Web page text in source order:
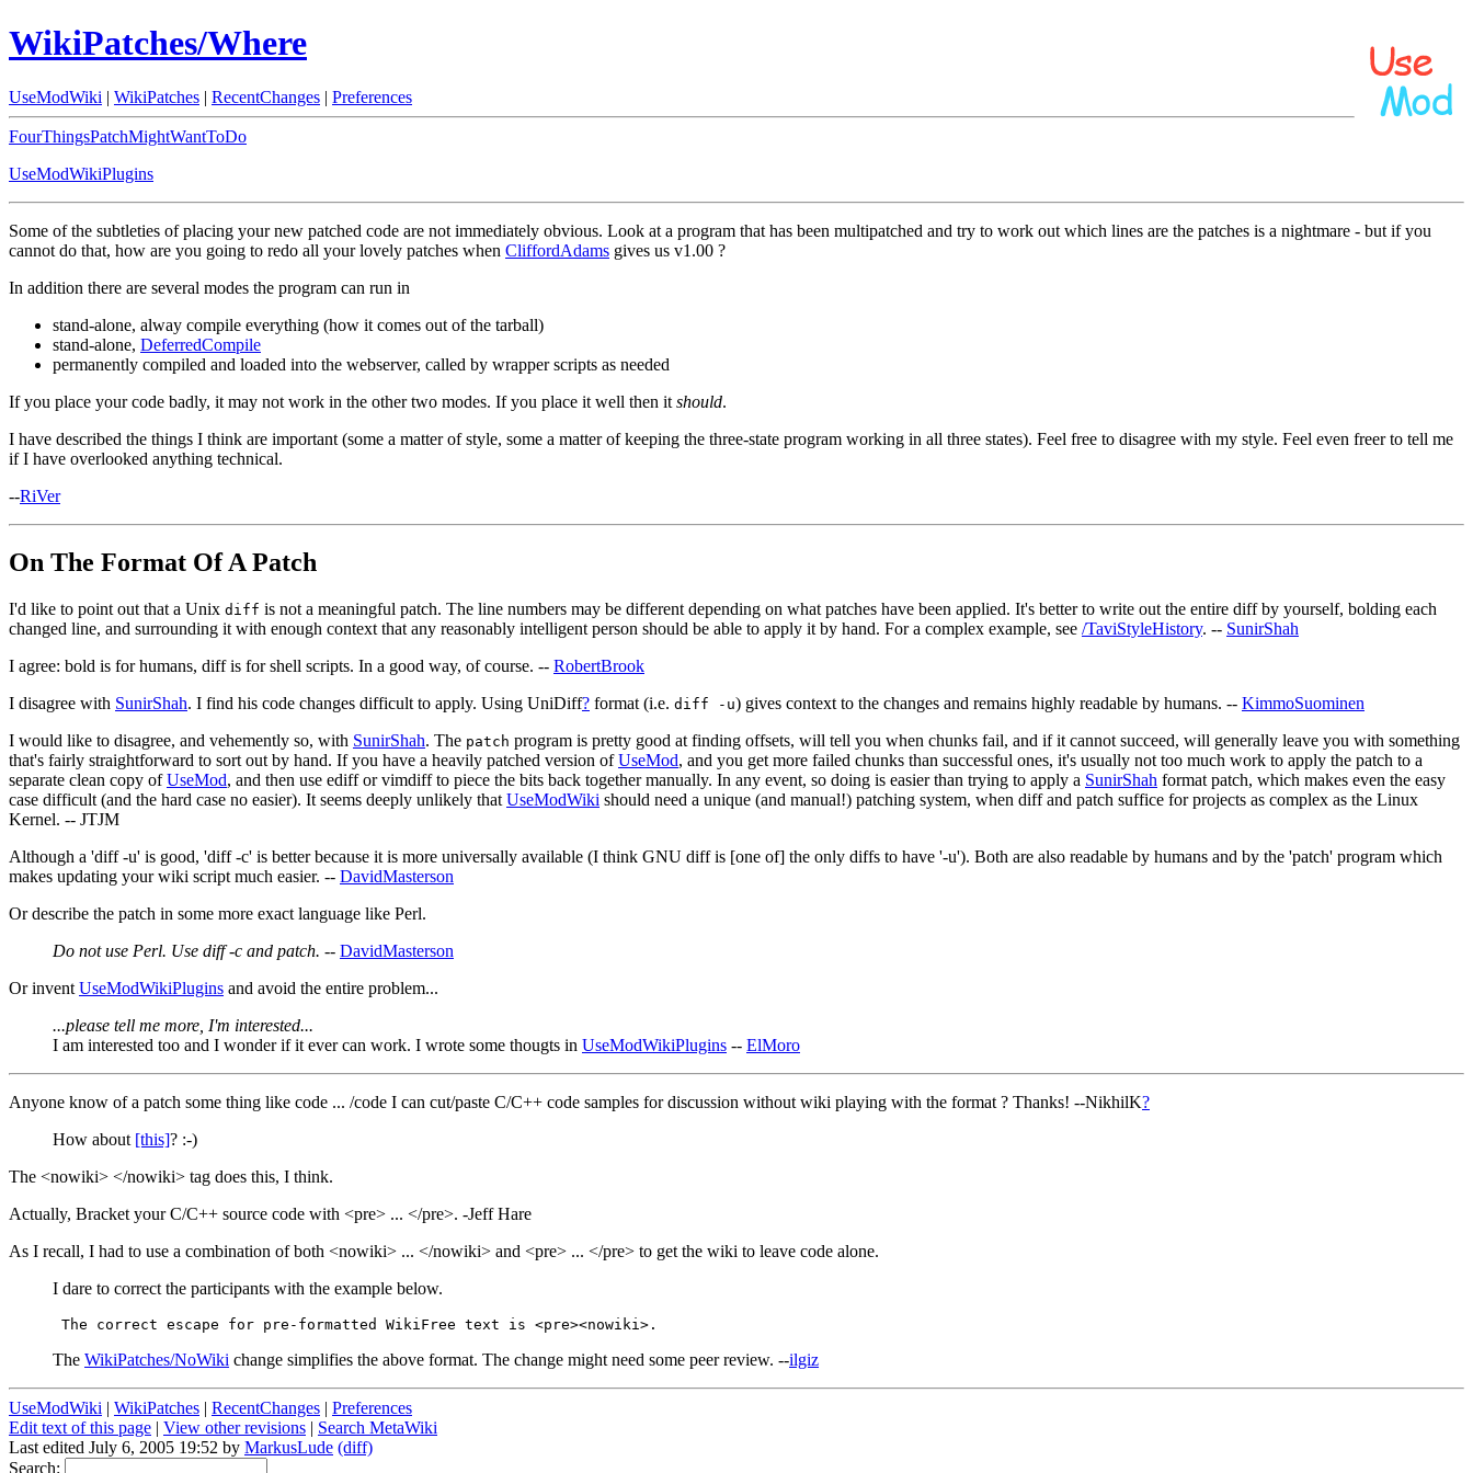
WikiPatches/Where
UseModWiki | WikiPatches | RecentChanges | Preferences
FourThingsPatchMightWantToDo
UseModWikiPlugins
Some of the subtleties of placing your new patched code are not immediately obvious. Look at a program that has been multipatched and try to work out which lines are the patches is a nightmare - but if you
cannot do that, how are you going to redo all your lovely patches when CliffordAdams gives us v1.00 ?
In addition there are several modes the program can run in
stand-alone, alway compile everything (how it comes out of the tarball)
stand-alone, DeferredCompile
permanently compiled and loaded into the webserver, called by wrapper scripts as needed
If you place your code badly, it may not work in the other two modes. If you place it well then it should.
I have described the things I think are important (some a matter of style, some a matter of keeping the three-state program working in all three states). Feel free to disagree with my style. Feel even freer to tell me
if I have overlooked anything technical.
--RiVer
On The Format Of A Patch
I'd like to point out that a Unix diff is not a meaningful patch. The line numbers may be different depending on what patches have been applied. It's better to write out the entire diff by yourself, bolding each
changed line, and surrounding it with enough context that any reasonably intelligent person should be able to apply it by hand. For a complex example, see /TaviStyleHistory. -- SunirShah
I agree: bold is for humans, diff is for shell scripts. In a good way, of course. -- RobertBrook
I disagree with SunirShah. I find his code changes difficult to apply. Using UniDiff? format (i.e. diff -u) gives context to the changes and remains highly readable by humans. -- KimmoSuominen
I would like to disagree, and vehemently so, with SunirShah. The patch program is pretty good at finding offsets, will tell you when chunks fail, and if it cannot succeed, will generally leave you with something
that's fairly straightforward to sort out by hand. If you have a heavily patched version ofUseMod, and you get more failed chunks than successful ones, it's usually not too much work to apply the patch to a
separate clean copy ofUseMod, and then use ediff or vimdiff to piece the bits back together manually. In any event, so doing is easier than trying to apply a SunirShah format patch, which makes even the easy
case difficult (and the hard case no easier). It seems deeply unlikely that UseModWiki should need a unique (and manual!) patching system, when diff and patch suffice for projects as complex as the Linux
Kernel. -- JTJM
Although a 'diff -u' is good, 'diff -c' is better because it is more universally available (I think GNU diff is [one of] the only diffs to have '-u'). Both are also readable by humans and by the 'patch' program which
makes updating your wiki script much easier. -- DavidMasterson
Or describe the patch in some more exact language like Perl.
Do not use Perl. Use diff -c and patch. -- DavidMasterson
Or invent UseModWikiPlugins and avoid the entire problem...
...please tell me more, I'm interested...
I am interested too and I wonder if it ever can work. I wrote some thougts in UseModWikiPlugins -- ElMoro
Anyone know of a patch some thing like code ... /code I can cut/paste C/C++ code samples for discussion without wiki playing with the format ? Thanks! --NikhilK?
How about [this]? :-)
The <nowiki> </nowiki> tag does this, I think.
Actually, Bracket your C/C++ source code with <pre> ... </pre>. -Jeff Hare
As I recall, I had to use a combination of both <nowiki> ... </nowiki> and <pre> ... </pre> to get the wiki to leave code alone.
I dare to correct the participants with the example below.
The WikiPatches/NoWiki change simplifies the above format. The change might need some peer review. --ilgiz
UseModWiki | WikiPatches | RecentChanges | Preferences
Edit text of this page | View other revisions | Search MetaWiki
Last edited July 6, 2005 19:52 by MarkusLude (diff)
Search: